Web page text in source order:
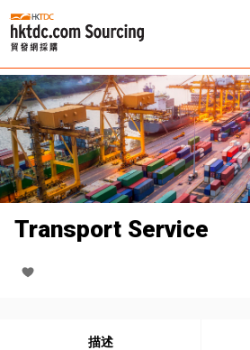
Transport Service
描述